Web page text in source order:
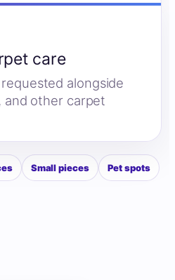
care
alongside
and other carpet
Small pieces Pet spots